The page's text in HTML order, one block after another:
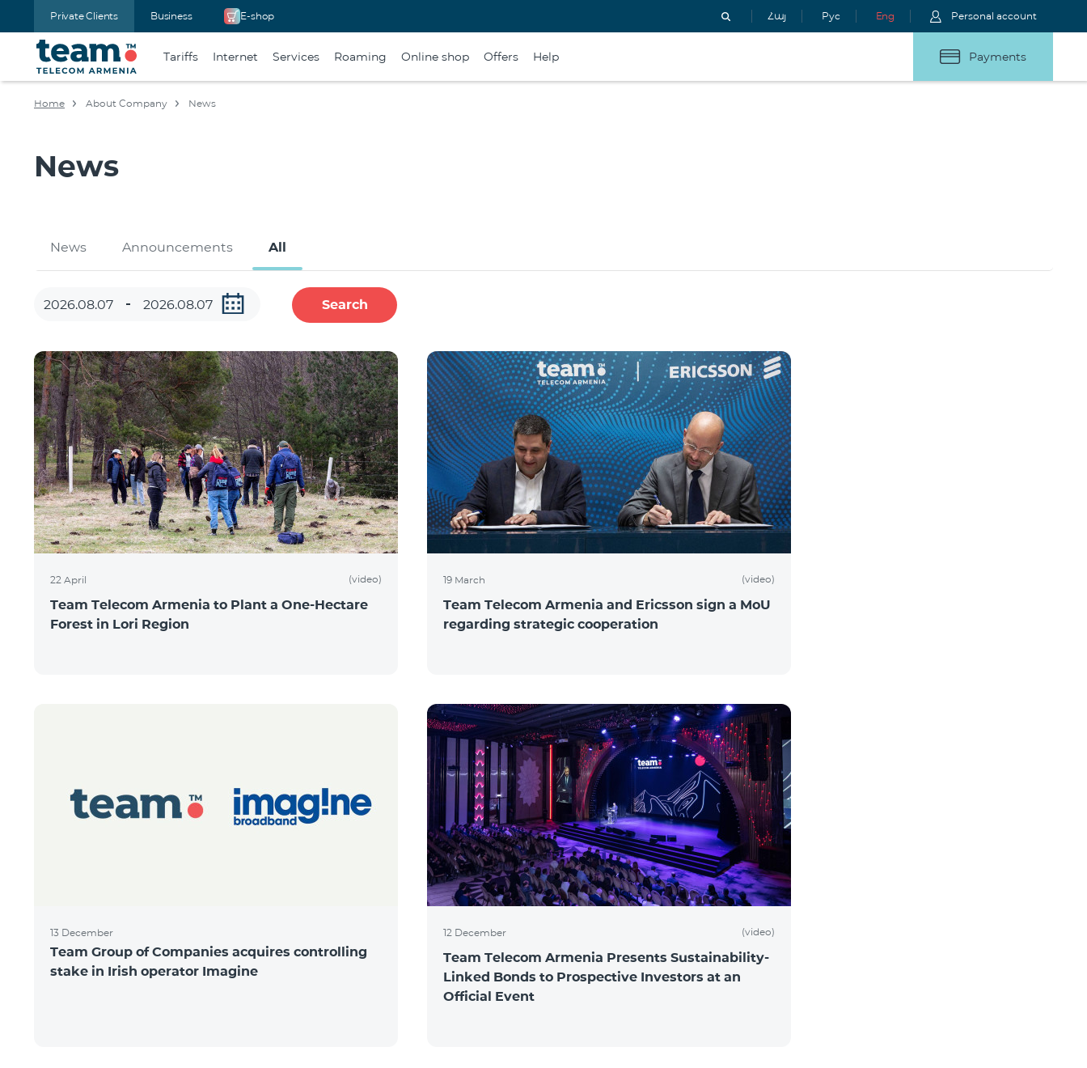
Private Clients Business E-shop Հայ Рус Eng Personal account
Tariffs Internet Services Roaming Online shop Offers Help Payments
Home About Company News
News
News Announcements All
Search
22 April (video)
Team Telecom Armenia to Plant a One-Hectare
Forest in Lori Region
19 March (video)
Team Telecom Armenia and Ericsson sign a MoU
regarding strategic cooperation
13 December
Team Group of Companies acquires controlling
stake in Irish operator Imagine
12 December (video)
Team Telecom Armenia Presents Sustainability-
Linked Bonds to Prospective Investors at an
Official Event